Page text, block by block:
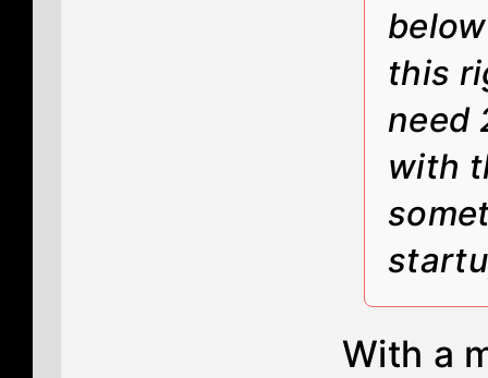
this
need
with
With a